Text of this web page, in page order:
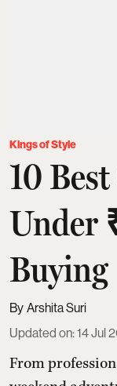
Kings of Style
10
Under
Buying
Arshita Suri
Updated on:14 Jul
From